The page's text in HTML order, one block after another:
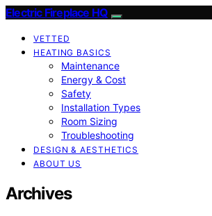
Electric Fireplace HQ
VETTED
HEATING BASICS
Maintenance
Energy & Cost
Safety
Installation Types
Room Sizing
Troubleshooting
DESIGN & AESTHETICS
ABOUT US
Archives